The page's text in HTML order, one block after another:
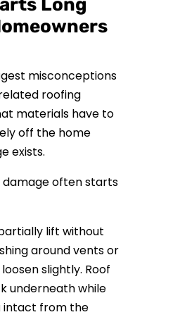
Long
misconceptions
roofing
materials have to
off the home
exists.
damage often starts
lift without
around vents or
slightly. Roof
underneath while
intact from the